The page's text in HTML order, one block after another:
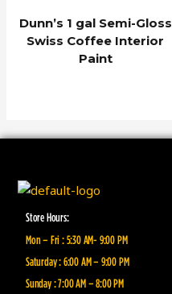
Dunn’s 1 gal Semi-Gloss
Swiss Coffee Interior
Paint
Store Hours:
Mon – Fri : 5:30 AM- 9:00 PM
Saturday : 6:00 AM – 9:00 PM
Sunday : 7:00 AM – 8:00 PM